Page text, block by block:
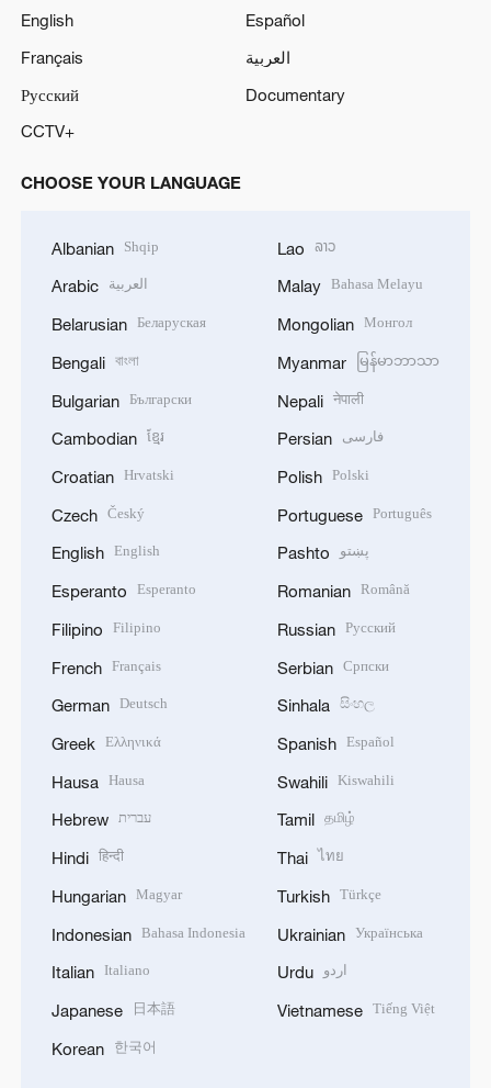
English
Español
Français
العربية
Русский
Documentary
CCTV+
CHOOSE YOUR LANGUAGE
Albanian Shqip
Arabic العربية
Belarusian Беларуская
Bengali বাংলা
Bulgarian Български
Cambodian ខ្មែរ
Croatian Hrvatski
Czech Český
English English
Esperanto Esperanto
Filipino Filipino
French Français
German Deutsch
Greek Ελληνικά
Hausa Hausa
Hebrew עברית
Hindi हिन्दी
Hungarian Magyar
Indonesian Bahasa Indonesia
Italian Italiano
Japanese 日本語
Korean 한국어
Lao ລາວ
Malay Bahasa Melayu
Mongolian Монгол
Myanmar မြန်မာဘာသာ
Nepali नेपाली
Persian فارسی
Polish Polski
Portuguese Português
Pashto پښتو
Romanian Română
Russian Русский
Serbian Српски
Sinhala සිංහල
Spanish Español
Swahili Kiswahili
Tamil தமிழ்
Thai ไทย
Turkish Türkçe
Ukrainian Українська
Urdu اردو
Vietnamese Tiếng Việt